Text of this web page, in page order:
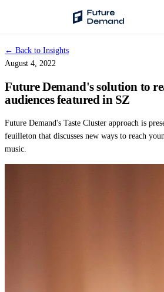
PLATFORM
✦
Audience Intelligence
Taste Cluster Technology
Lookout
Demand Prediction for Events
← Back to Insights
August 4, 2022
Future Demand's solution to
audiences featured in SZ
Future Demand's Taste Cluster approach is
feuilleton that discusses new ways to reach
music.